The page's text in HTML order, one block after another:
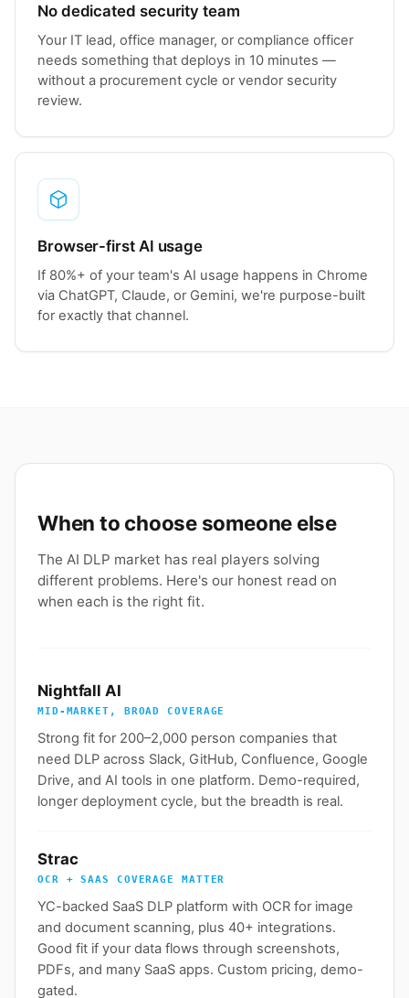
No dedicated security team
Your IT lead, office manager, or compliance officer
needs something that deploys in 10 minutes —
without a procurement cycle or vendor security
review.
Browser-first AI usage
If 80%+ of your team's AI usage happens in Chrome
via ChatGPT, Claude, or Gemini, we're purpose-built
for exactly that channel.
When to choose someone else
The AI DLP market has real players solving
different problems. Here's our honest read on
when each is the right fit.
Nightfall AI
MID-MARKET, BROAD COVERAGE
Strong fit for 200–2,000 person companies that
need DLP across Slack, GitHub, Confluence, Google
Drive, and AI tools in one platform. Demo-required,
longer deployment cycle, but the breadth is real.
Strac
OCR + SAAS COVERAGE MATTER
YC-backed SaaS DLP platform with OCR for image
and document scanning, plus 40+ integrations.
Good fit if your data flows through screenshots,
PDFs, and many SaaS apps. Custom pricing, demo-
gated.